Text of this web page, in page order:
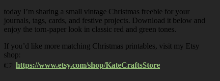
today I’m sharing a small vintage Christmas freebie for your
journals, tags, cards, and festive projects. Download it below and
enjoy the torn-paper look in classic red and green tones.
If you’d like more matching Christmas printables, visit my Etsy
shop:
👉 https://www.etsy.com/shop/KateCraftsStore